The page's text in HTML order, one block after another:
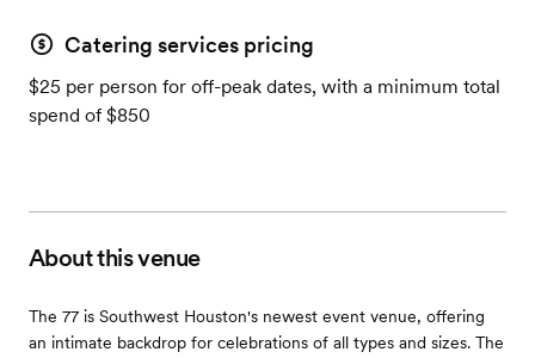
Catering services pricing
$25 per person for off-peak dates, with a minimum total
spend of $850
About this venue
The 77 is Southwest Houston's newest event venue, offering
an intimate backdrop for celebrations of all types and sizes. The